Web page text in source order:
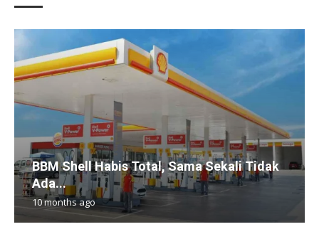
BBM Shell Habis Total, Sama Sekali Tidak
Ada...
10 months ago